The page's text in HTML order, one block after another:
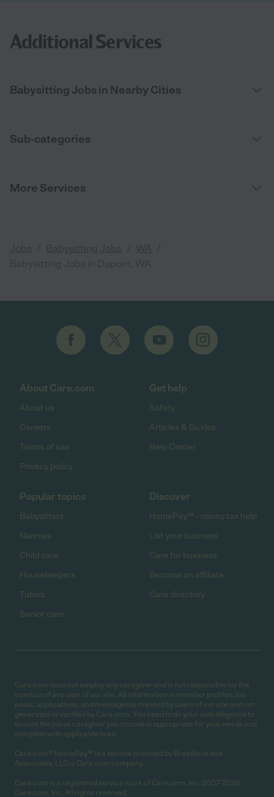
Additional Services
Babysitting Jobs in Nearby Cities
Sub-categories
More Services
Jobs Babysitting Jobs WA
About Care.com
About us
Careers
Terms of use
Privacy policy
Get help
Safety
Articles & Guides
Help Center
Popular topics
Babysitters
Nannies
Child care
Housekeepers
Tutors
Senior care
Discover
HomePay℠ - nanny tax help
List your business
Care for business
Become an affiliate
Care directory
Care.com does not employ any caregiver and is not responsible for the
conduct of any user of our site. All information in member profiles, job
posts, applications, and messages is created by users of our site and not
generated or verified by Care.com. You need to do your own diligence to
ensure the job or caregiver you choose is appropriate for your needs and
complies with applicable laws.
Care.com® HomePay℠ is a service provided by Breedlove and
Associates, LLC, a Care.com company.
Care.com is a registered service mark of Care.com, Inc. 2007-2026
Care.com, Inc. All rights reserved.